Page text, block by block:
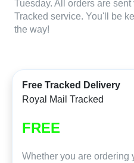
Tuesday. All orders are
Tracked service. You'll be
the way!
Free Tracked Delivery
Royal Mail Tracked
FREE
Whether you are ordering